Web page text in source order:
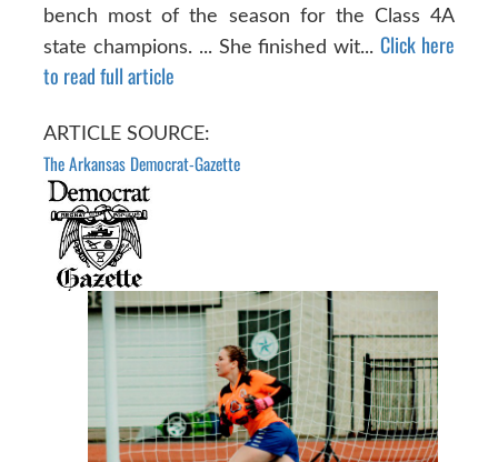
bench most of the season for the Class 4A
state champions. ... She finished wit...Click here
to read full article
ARTICLE SOURCE:
The Arkansas Democrat-Gazette